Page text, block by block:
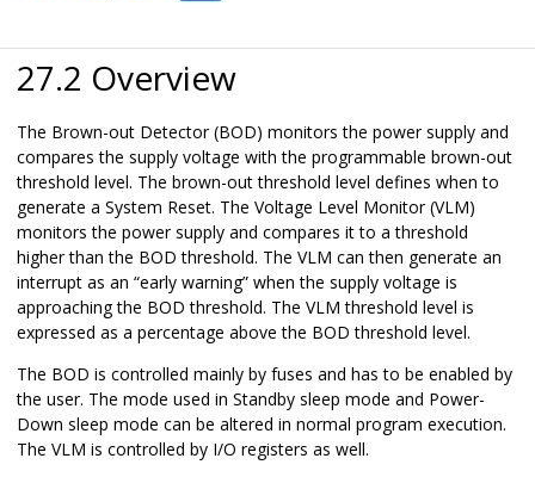
27.2 Overview
The Brown-out Detector (BOD) monitors the power supply and
compares the supply voltage with the programmable brown-out
threshold level. The brown-out threshold level defines when to
generate a System Reset. The Voltage Level Monitor (VLM)
monitors the power supply and compares it to a threshold
higher than the BOD threshold. The VLM can then generate an
interrupt as an “early warning” when the supply voltage is
approaching the BOD threshold. The VLM threshold level is
expressed as a percentage above the BOD threshold level.
The BOD is controlled mainly by fuses and has to be enabled by
the user. The mode used in Standby sleep mode and Power-
Down sleep mode can be altered in normal program execution.
The VLM is controlled by I/O registers as well.